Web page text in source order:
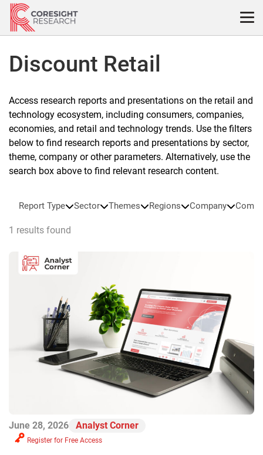
Skip
content
Discount Retail
Access research reports and presentations on the retail and
technology ecosystem, including consumers, companies,
economies, and retail and technology trends. Use the filters
below to find research reports and presentations by sector,
theme, company or other parameters. Alternatively, use the
search box above to find relevant research content.
Report Type Sector Themes Regions Company
1 results found
June 28, 2026 Analyst Corner
Register for Free Access